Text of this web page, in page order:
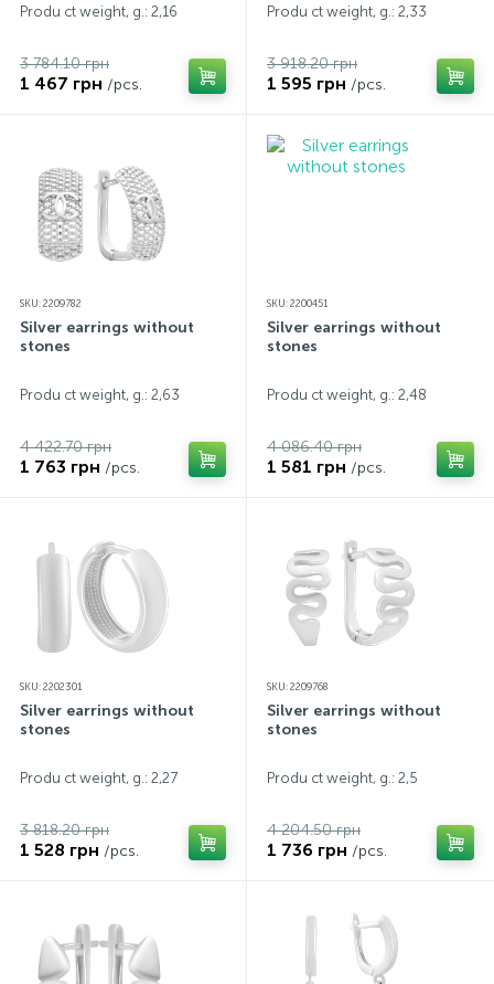
Produ ct weight, g.: 2,16
3 784.10 грн
1 467 грн /pcs.
Produ ct weight, g.: 2,33
3 918.20 грн
1 595 грн /pcs.
SKU: 2209782
Silver earrings without
stones
Produ ct weight, g.: 2,63
4 422.70 грн
1 763 грн /pcs.
SKU: 2200451
Silver earrings without
stones
Produ ct weight, g.: 2,48
4 086.40 грн
1 581 грн /pcs.
SKU: 2202301
Silver earrings without
stones
Produ ct weight, g.: 2,27
3 818.20 грн
1 528 грн /pcs.
SKU: 2209768
Silver earrings without
stones
Produ ct weight, g.: 2,5
4 204.50 грн
1 736 грн /pcs.